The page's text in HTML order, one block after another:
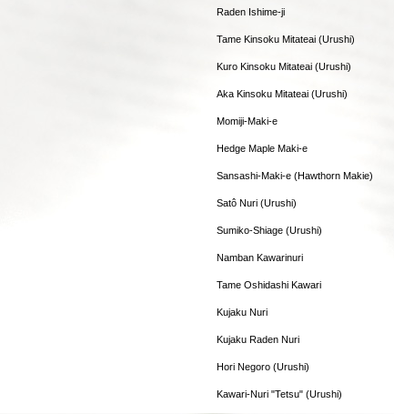
Raden Ishime-ji
Tame Kinsoku Mitateai (Urushi)
Kuro Kinsoku Mitateai (Urushi)
Aka Kinsoku Mitateai (Urushi)
Momiji-Maki-e
Hedge Maple Maki-e
Sansashi-Maki-e (Hawthorn Makie)
Satô Nuri (Urushi)
Sumiko-Shiage (Urushi)
Namban Kawarinuri
Tame Oshidashi Kawari
Kujaku Nuri
Kujaku Raden Nuri
Hori Negoro (Urushi)
Kawari-Nuri "Tetsu" (Urushi)